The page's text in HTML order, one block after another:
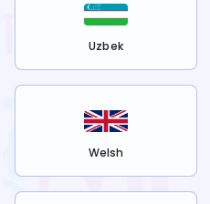
Uzbek
Welsh